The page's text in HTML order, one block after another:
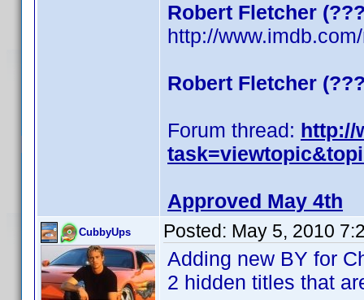
Robert Fletcher
http://
Robert Fletcher
Forum thread: http://
Approved May 4th
CubbyUps Posted: May 5, 2010
Adding new BY for
2 hidden titles that